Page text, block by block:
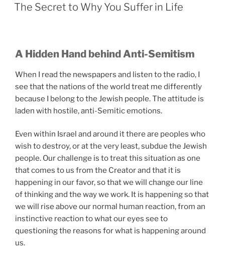
ON
The Secret to Why You Suffer in Life
A Hidden Hand behind Anti-Semitism
When I read the newspapers and listen to the radio, I
see that the nations of the world treat me differently
because I belong to the Jewish people. The attitude is
laden with hostile, anti-Semitic emotions.
Even within Israel and around it there are peoples who
wish to destroy, or at the very least, subdue the Jewish
people. Our challenge is to treat this situation as one
that comes to us from the Creator and that it is
happening in our favor, so that we will change our line
of thinking and the way we work. It is happening so that
we will rise above our normal human reaction, from an
instinctive reaction to what our eyes see to
questioning the reasons for what is happening around
us.